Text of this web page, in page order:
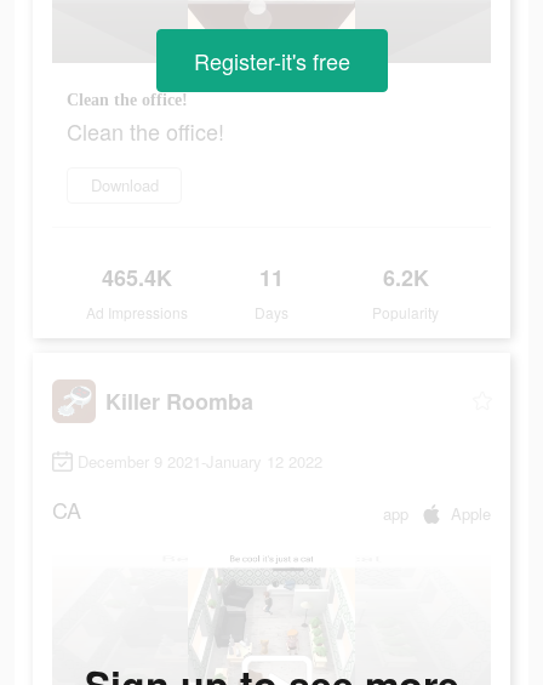
Clean the office!
Clean the office!
Download
465.4K
Ad Impressions
11
Days
6.2K
Popularity
Register-it's free
Killer Roomba
December 9 2021-January 12 2022
CA app Apple